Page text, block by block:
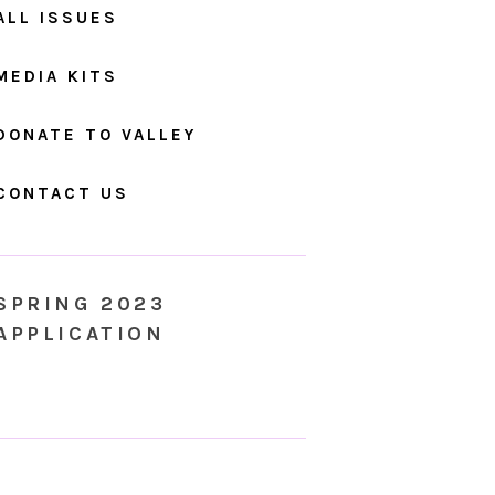
ISSUES
KITS
TO VALLEY
US
2023